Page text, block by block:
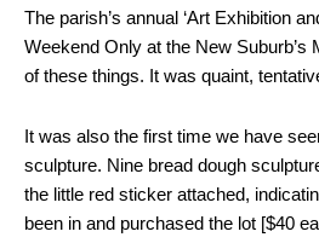
The parish’s annual ‘Art Exhibition
Weekend Only at the New Suburb’s
of these things. It was quaint,
It was also the first time we have
sculpture. Nine bread dough
the little red sticker attached,
been in and purchased the lot [$40